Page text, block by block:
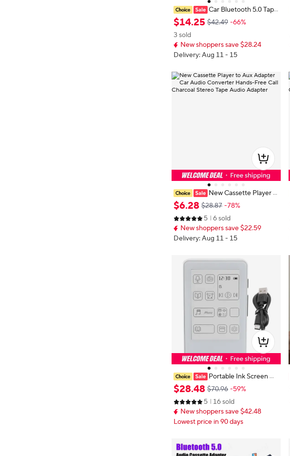
Car Bluetooth 5.0 Tape
Cassette Audio Aux Adapter with
Microphone 6H Music Time 168H
Standby Smartphone Cassette Ad
apter
$14.25 $42.49 -66%
3 sold
New shoppers save $28.24
Delivery: Aug 11 - 15
New Cassette Player t
o Aux Adapter Car Audio Convert
er Hands-Free Call Charcoal Stere
o Tape Audio Adapter
$6.28 $28.87 -78%
5
6 sold
New shoppers save $22.59
Delivery: Aug 11 - 15
Portable Ink Screen M
P3 Music Player 5.0 MP3 Music Pla
yer Electronic Book Function Eye
Caring 2.7in Screen for Home
$28.48 $70.96 -59%
5
16 sold
New shoppers save $42.48
Lowest price in 90 days